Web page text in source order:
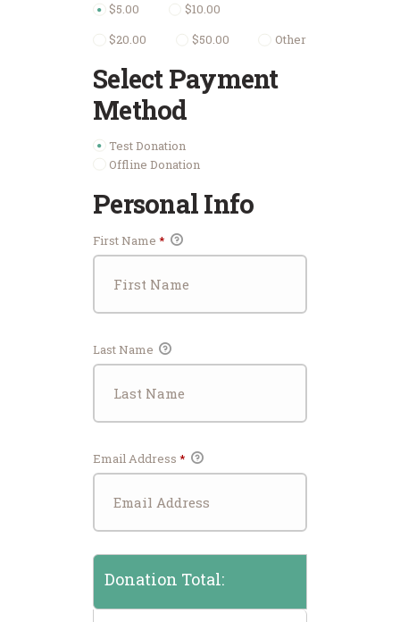
$5.00
$10.00
$20.00
$50.00 Other
Select Payment
Method
Test Donation
Offline Donation
Personal Info
First Name *
Last Name
Email Address *
Donation Total: